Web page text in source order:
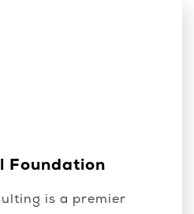
Foundation
is a premier